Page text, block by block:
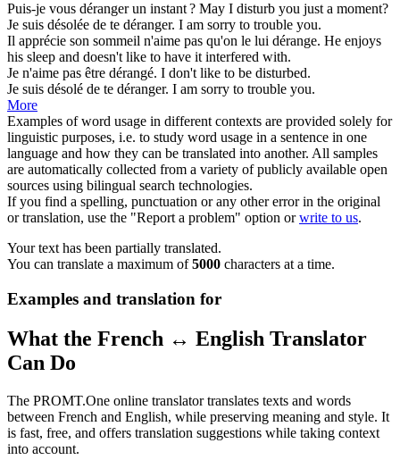
Puis-je vous dérangerun instant ? May I disturb you just a moment?
Je suis désolée de te déranger. I am sorry to trouble you.
Il apprécie son sommeil n'aime pas qu'on le lui dérange. He enjoys
his sleep and doesn't like to have it interfered with.
Je n'aime pas être dérangé. I don't like to be disturbed.
Je suis désolé de te déranger. I am sorry to trouble you.
More
Examples of word usage in different contexts are provided solely for
linguistic purposes, i.e. to study word usage in a sentence in one
language and how they can be translated into another. All samples
are automatically collected from a variety of publicly available open
sources using bilingual search technologies.
If you find a spelling, punctuation or any other error in the original
or translation, use the "Report a problem" option orwrite to us.
Your text has been partially translated.
You can translate a maximum of5000 characters at a time.
Examples and translation for
What the French ↔ English Translator
Can Do
The PROMT.One online translator translates texts and words
between French and English, while preserving meaning and style. It
is fast, free, and offers translation suggestions while taking context
into account.